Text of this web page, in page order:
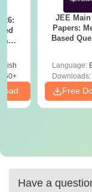
&
2)
JEE Main
Papers:
Based
Language:
Downloads:
Free
Have a